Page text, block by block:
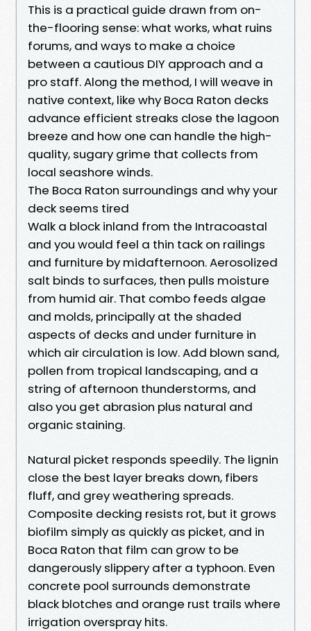
This is a practical guide drawn from on-
the-flooring sense: what works, what ruins
forums, and ways to make a choice
between a cautious DIY approach and a
pro staff. Along the method, I will weave in
native context, like why Boca Raton decks
advance efficient streaks close the lagoon
breeze and how one can handle the high-
quality, sugary grime that collects from
local seashore winds.
The Boca Raton surroundings and why your
deck seems tired
Walk a block inland from the Intracoastal
and you would feel a thin tack on railings
and furniture by midafternoon. Aerosolized
salt binds to surfaces, then pulls moisture
from humid air. That combo feeds algae
and molds, principally at the shaded
aspects of decks and under furniture in
which air circulation is low. Add blown sand,
pollen from tropical landscaping, and a
string of afternoon thunderstorms, and
also you get abrasion plus natural and
organic staining.
Natural picket responds speedily. The lignin
close the best layer breaks down, fibers
fluff, and grey weathering spreads.
Composite decking resists rot, but it grows
biofilm simply as quickly as picket, and in
Boca Raton that film can grow to be
dangerously slippery after a typhoon. Even
concrete pool surrounds demonstrate
black blotches and orange rust trails where
irrigation overspray hits.